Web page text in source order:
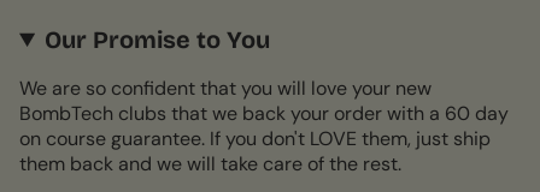
Our Promise to You
We are so confident that you will love your new
BombTech clubs that we back your order with a 60 day
on course guarantee. If you don't LOVE them, just ship
them back and we will take care of the rest.